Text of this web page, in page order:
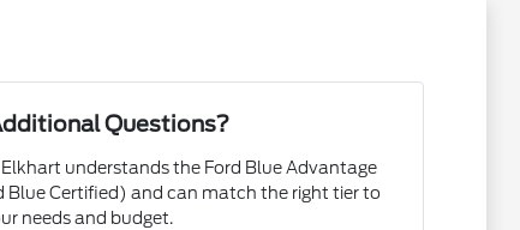
Questions?
understands the Ford Blue Advantage
Blue Certified) and can match the right tier to
needs and budget.